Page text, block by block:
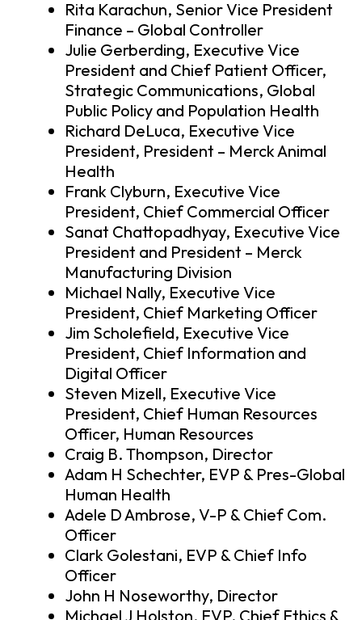
Rita Karachun, Senior Vice President
Finance – Global Controller
Julie Gerberding, Executive Vice
President and Chief Patient Officer,
Strategic Communications, Global
Public Policy and Population Health
Richard DeLuca, Executive Vice
President, President – Merck Animal
Health
Frank Clyburn, Executive Vice
President, Chief Commercial Officer
Sanat Chattopadhyay, Executive Vice
President and President – Merck
Manufacturing Division
Michael Nally, Executive Vice
President, Chief Marketing Officer
Jim Scholefield, Executive Vice
President, Chief Information and
Digital Officer
Steven Mizell, Executive Vice
President, Chief Human Resources
Officer, Human Resources
Craig B. Thompson, Director
Adam H Schechter, EVP & Pres-Global
Human Health
Adele D Ambrose, V-P & Chief Com.
Officer
Clark Golestani, EVP & Chief Info
Officer
John H Noseworthy, Director
Michael J Holston, EVP, Chief Ethics &